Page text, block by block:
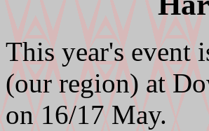
This year's event
(our region) at
on 16/17 May.